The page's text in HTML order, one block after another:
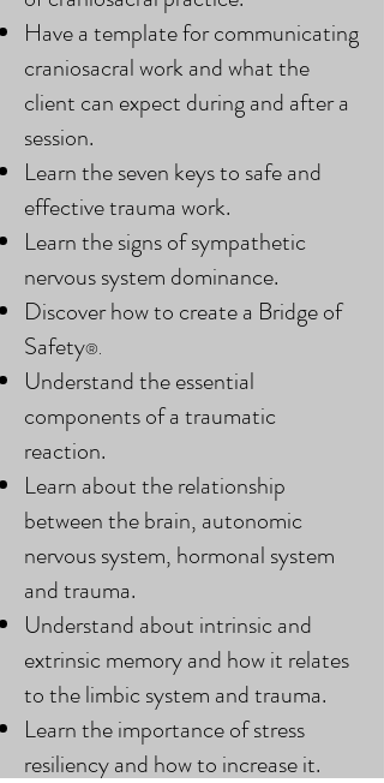
Have a template for communicating
craniosacral work and what the
client can expect during and after a
session.
Learn the seven keys to safe and
effective trauma work.
Learn the signs of sympathetic
nervous system dominance.
Discover how to create a Bridge of
Safety®.
Understand the essential
components of a traumatic
reaction.
Learn about the relationship
between the brain, autonomic
nervous system, hormonal system
and trauma.
Understand about intrinsic and
extrinsic memory and how it relates
to the limbic system and trauma.
Learn the importance of stress
resiliency and how to increase it.